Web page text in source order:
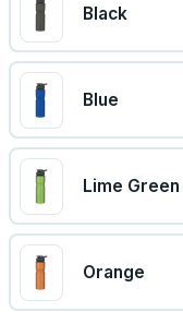
Black
Blue
Lime Green
Orange